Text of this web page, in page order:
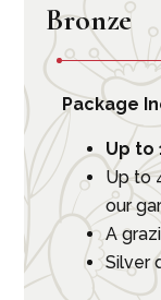
Bronze
Package
Up to
Up to
our
A
Silver